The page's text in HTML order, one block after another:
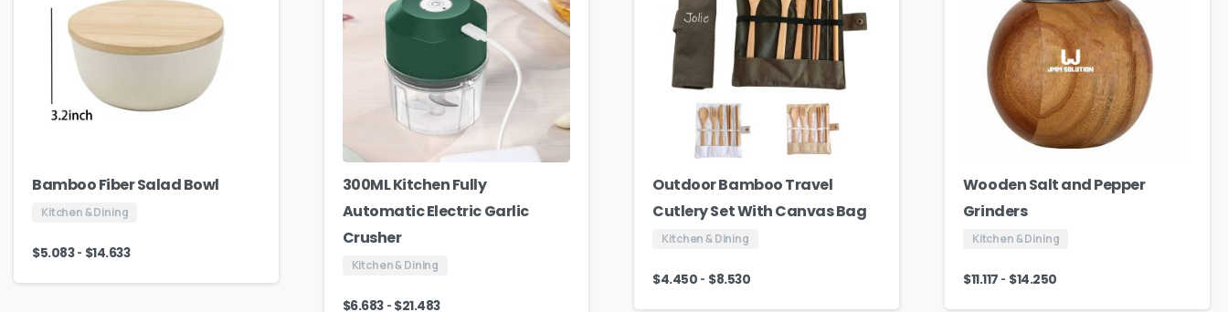
Bamboo Fiber Salad Bowl
Kitchen & Dining
$5.083- $14.633
300ML Kitchen Fully
Automatic Electric Garlic
Crusher
Kitchen & Dining
$6.683- $21.483
Outdoor Bamboo Travel
Cutlery Set With Canvas Bag
Kitchen & Dining
$4.450 - $8.530
Wooden Salt and Pepper
Grinders
Kitchen & Dining
$11.117 - $14.250